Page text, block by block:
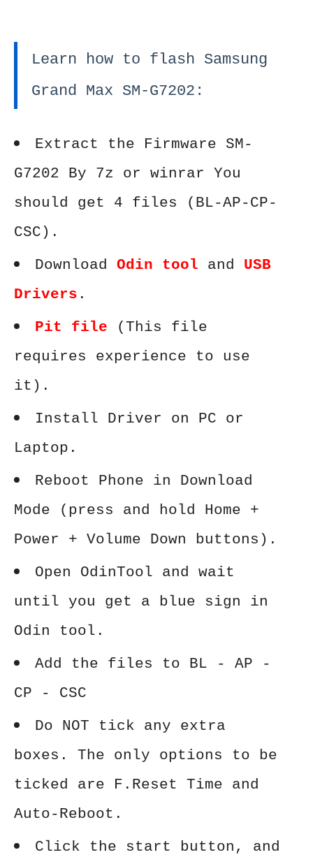
Learn how to flash Samsung
Grand Max SM-G7202:
Extract the Firmware SM-
G7202 By 7z or winrar You
should get 4 files (BL-AP-CP-
CSC).
Download Odin tool and USB
Drivers .
Pit file (This file
requires experience to use
it).
Install Driver on PC or
Laptop.
Reboot Phone in Download
Mode (press and hold Home +
Power + Volume Down buttons).
Open OdinTool and wait
until you get a blue sign in
Odin tool.
Add the files to BL - AP -
CP - CSC
Do NOT tick any extra
boxes. The only options to be
ticked are F.Reset Time and
Auto-Reboot.
Click the start button, and